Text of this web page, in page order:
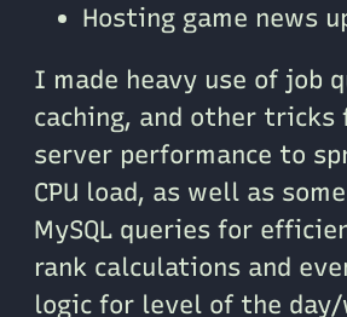
Hosting game news
I made heavy use of job
caching, and other
server performance to
CPU load, as well as
MySQL queries for
rank calculations and
logic for level of the